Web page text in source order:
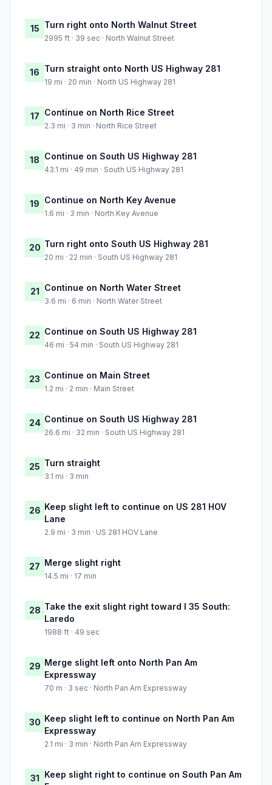
15 Turn right onto North Walnut Street
2995 ft · 39 sec · North Walnut Street
16 Turn straight onto North US Highway 281
19 mi · 20 min · North US Highway 281
17 Continue on North Rice Street
2.3 mi · 3 min · North Rice Street
18 Continue on South US Highway 281
43.1 mi · 49 min · South US Highway 281
19 Continue on North Key Avenue
1.6 mi · 3 min · North Key Avenue
20 Turn right onto South US Highway 281
20 mi · 22 min · South US Highway 281
21 Continue on North Water Street
3.6 mi · 6 min · North Water Street
22 Continue on South US Highway 281
46 mi · 54 min · South US Highway 281
23 Continue on Main Street
1.2 mi · 2 min · Main Street
24 Continue on South US Highway 281
26.6 mi · 32 min · South US Highway 281
25 Turn straight
3.1 mi · 3 min
26 Keep slight left to continue on US 281 HOV
Lane
2.9 mi · 3 min · US 281 HOV Lane
27 Merge slight right
14.5 mi · 17 min
28 Take the exit slight right toward I 35 South:
Laredo
1988 ft · 49 sec
29 Merge slight left onto North Pan Am
Expressway
70 m · 3 sec · North Pan Am Expressway
30 Keep slight left to continue on North Pan Am
Expressway
2.1 mi · 3 min · North Pan Am Expressway
31 Keep slight right to continue on South Pan Am